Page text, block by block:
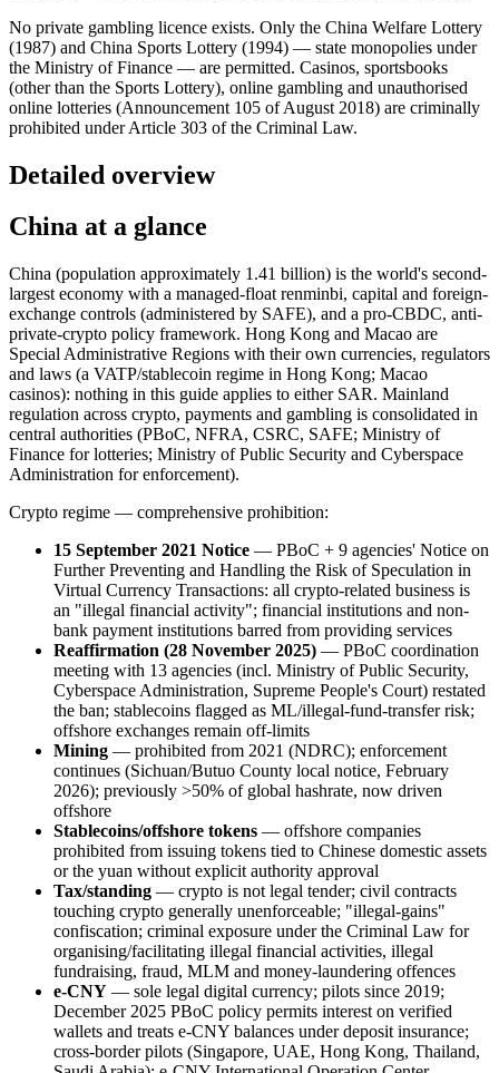
No private gambling licence exists. Only the China Welfare Lottery
(1987) and China Sports Lottery (1994) — state monopolies under
the Ministry of Finance — are permitted. Casinos, sportsbooks
(other than the Sports Lottery), online gambling and unauthorised
online lotteries (Announcement 105 of August 2018) are criminally
prohibited under Article 303 of the Criminal Law.
Detailed overview
China at a glance
China (population approximately 1.41 billion) is the world's second-
largest economy with a managed-float renminbi, capital and foreign-
exchange controls (administered by SAFE), and a pro-CBDC, anti-
private-crypto policy framework. Hong Kong and Macao are
Special Administrative Regions with their own currencies, regulators
and laws (a VATP/stablecoin regime in Hong Kong; Macao
casinos): nothing in this guide applies to either SAR. Mainland
regulation across crypto, payments and gambling is consolidated in
central authorities (PBoC, NFRA, CSRC, SAFE; Ministry of
Finance for lotteries; Ministry of Public Security and Cyberspace
Administration for enforcement).
Crypto regime — comprehensive prohibition:
15 September 2021 Notice — PBoC + 9 agencies' Notice on
Further Preventing and Handling the Risk of Speculation in
Virtual Currency Transactions: all crypto-related business is
an "illegal financial activity"; financial institutions and non-
bank payment institutions barred from providing services
Reaffirmation (28 November 2025) — PBoC coordination
meeting with 13 agencies (incl. Ministry of Public Security,
Cyberspace Administration, Supreme People's Court) restated
the ban; stablecoins flagged as ML/illegal-fund-transfer risk;
offshore exchanges remain off-limits
Mining — prohibited from 2021 (NDRC); enforcement
continues (Sichuan/Butuo County local notice, February
2026); previously >50% of global hashrate, now driven
offshore
Stablecoins/offshore tokens — offshore companies
prohibited from issuing tokens tied to Chinese domestic assets
or the yuan without explicit authority approval
Tax/standing — crypto is not legal tender; civil contracts
touching crypto generally unenforceable; "illegal-gains"
confiscation; criminal exposure under the Criminal Law for
organising/facilitating illegal financial activities, illegal
fundraising, fraud, MLM and money-laundering offences
e-CNY — sole legal digital currency; pilots since 2019;
December 2025 PBoC policy permits interest on verified
wallets and treats e-CNY balances under deposit insurance;
cross-border pilots (Singapore, UAE, Hong Kong, Thailand,